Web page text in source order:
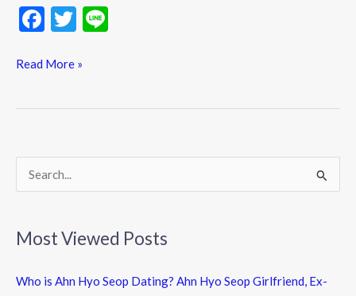
F
e
k
T
itt
Read More »
r
c
Most Viewed Posts
Who is Ahn Hyo Seop Dating? Ahn Hyo Seop Girlfriend, Ex-